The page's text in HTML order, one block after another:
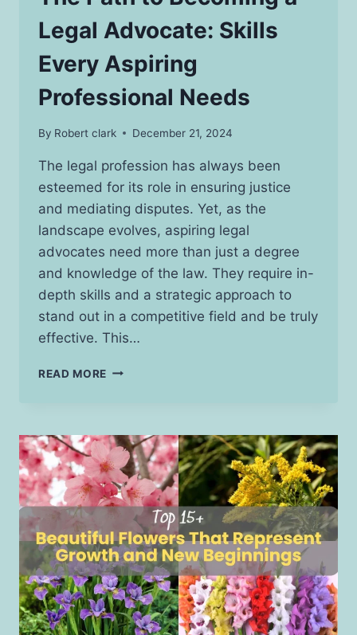
Legal Advocate: Skills
Every Aspiring
Professional Needs
By Robert clark December 21, 2024
The legal profession has always been
esteemed for its role in ensuring justice
and mediating disputes. Yet, as the
landscape evolves, aspiring legal
advocates need more than just a degree
and knowledge of the law. They require in-
depth skills and a strategic approach to
stand out in a competitive field and be truly
effective. This…
READ MORE THE
A
LEGAL
ADVOCATE:
SKILLS
EVERY
ASPIRING
PROFESSIONAL
NEEDS